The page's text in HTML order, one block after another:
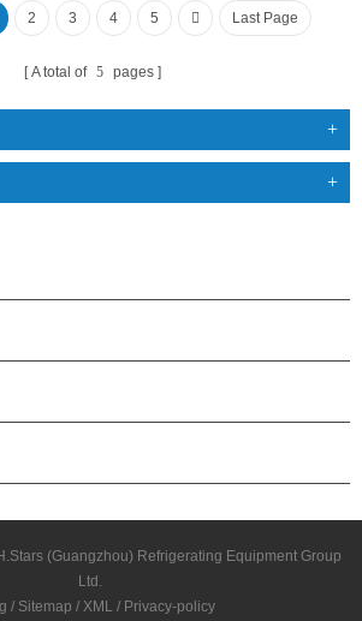
2 3 4 5 Last Page
A total of 5 pages
(Guangzhou) Refrigerating Equipment Group
Ltd.
/ Sitemap / XML / Privacy-policy